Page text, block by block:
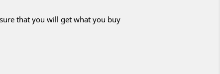
that you will get what you buy